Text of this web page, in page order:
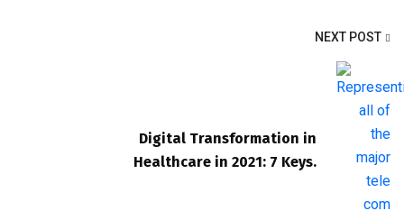
NEXT POST
Digital Transformation in
Healthcare in 2021: 7 Keys.